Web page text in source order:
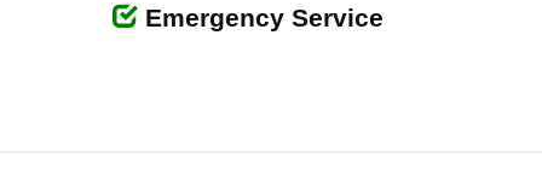
Emergency Service